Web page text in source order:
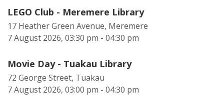
LEGO Club - Meremere Library
17 Heather Green Avenue, Meremere
7 August 2026, 03:30 pm - 04:30 pm
Movie Day - Tuakau Library
72 George Street, Tuakau
7 August 2026, 03:00 pm - 04:30 pm